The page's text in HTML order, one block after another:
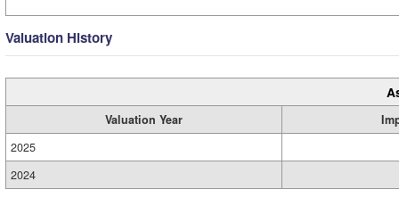
Valuation History
Valuation Year
2025
2024